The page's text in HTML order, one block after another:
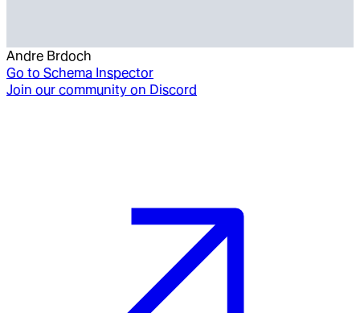
Andre Brdoch
Go to Schema Inspector
Join our community on Discord